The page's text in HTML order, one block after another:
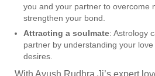
you and your partner to overcome
strengthen your bond.
Attracting a soulmate: Astrology
partner by understanding your
desires.
With Ayush Rudhra Ji’s expert